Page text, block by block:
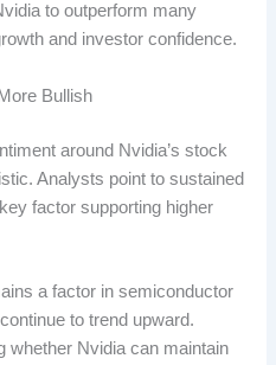
to outperform many
and investor confidence.
Bullish
around Nvidia’s stock
Analysts point to sustained
factor supporting higher
a factor in semiconductor
to trend upward.
whether Nvidia can maintain